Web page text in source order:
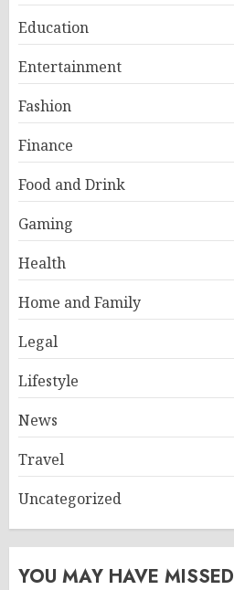
Education
Entertainment
Fashion
Finance
Food and Drink
Gaming
Health
Home and Family
Legal
Lifestyle
News
Travel
Uncategorized
YOU MAY HAVE MISSED